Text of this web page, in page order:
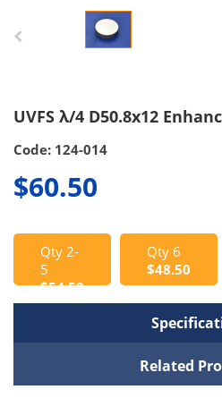
UVFS λ/4 D50.8x12
Code: 124-014
$60.50
Qty 2-
5
$54.50
Qty 6
$48.50
Related